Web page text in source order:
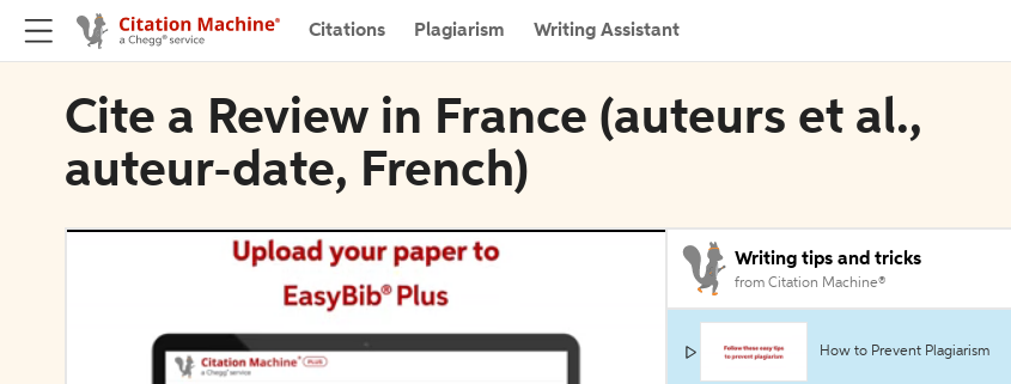
Citations Plagiarism Writing Assistant
Cite a Review in France (auteurs et al.,
auteur-date, French)
Writing tips and tricks
from Citation Machine®
How to Prevent Plagiarism